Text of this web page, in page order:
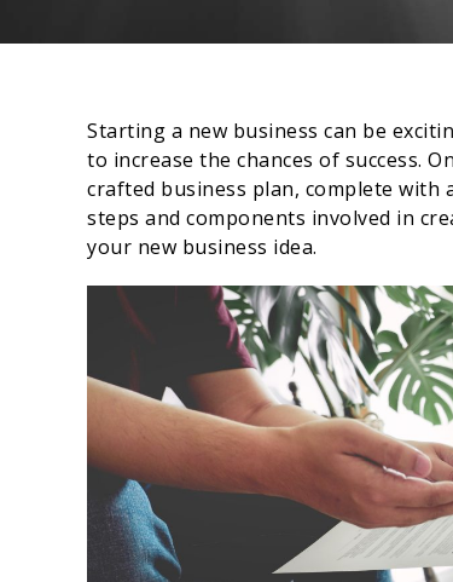
Starting a new business can be
to increase the chances of success.
crafted business plan, complete
steps and components involved in
your new business idea.